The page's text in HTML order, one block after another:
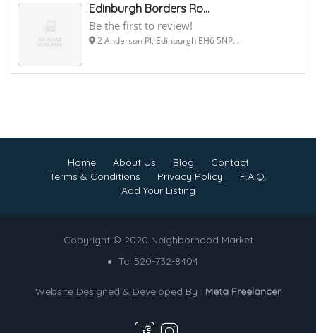
Edinburgh Borders Ro...
Be the first to review!
2 Anderson Pl, Edinburgh EH6 5NP...
Home About Us Blog
Contact
Terms & Conditions
Privacy Policy
F.A.Q.
Add Your Listing
Copyright © 2020 Neighborhood Market
Tel 520-732-8404
Website Designed & Developed By : Meta Freelancer